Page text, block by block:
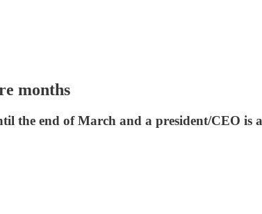
months
the end of March and a president/CEO is